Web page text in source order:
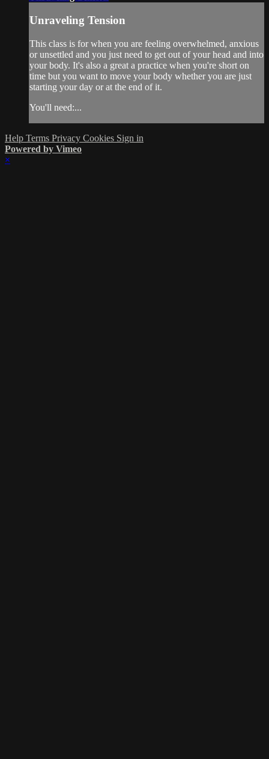
Unraveling Tension
This class is for when you are feeling overwhelmed, anxious
or unsettled and you just need to get out of your head and into
your body. It's also a great a practice when you're short on
time but you want to move your body whether you are just
starting your day or at the end of it.
You'll need:...
Help Terms Privacy Cookies Sign in
Powered by Vimeo
×